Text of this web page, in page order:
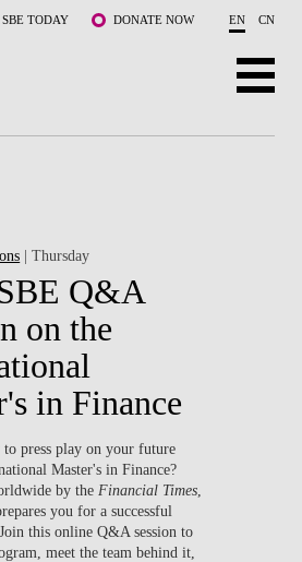
TODAY DONATE NOW EN CN
| Thursday
Q&A
on the
in Finance
press play on your future
Master's in Finance?
by the Financial Times
you for a successful
this online Q&A session to
meet the team behind it,